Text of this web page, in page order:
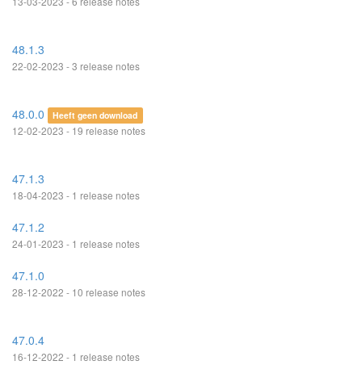
48.1.3
22-02-2023 - 3 release notes
48.0.0 Heeft geen download
12-02-2023 - 19 release notes
47.1.3
18-04-2023 - 1 release notes
47.1.2
24-01-2023 - 1 release notes
47.1.0
28-12-2022 - 10 release notes
47.0.4
16-12-2022 - 1 release notes